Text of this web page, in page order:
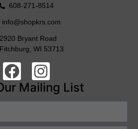
608-271-8514
info@shopkrs.com
2920 Bryant Road
Fitchburg, WI 53713
Mailing List